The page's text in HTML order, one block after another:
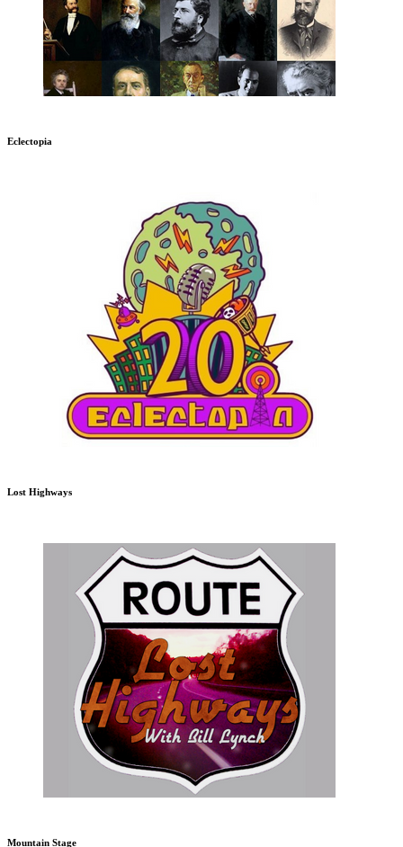
Eclectopia
Lost Highways
Mountain Stage